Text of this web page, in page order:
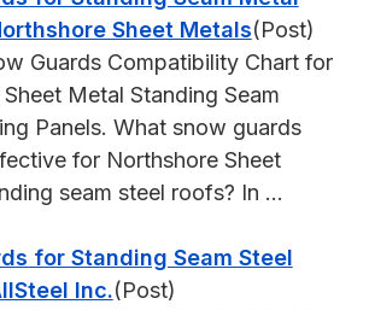
Sheet Metals(Post)
Guards Compatibility Chart for
Metal Standing Seam
Panels. What snow guards
for Northshore Sheet
seam steel roofs? In ...
for Standing Seam Steel
Inc.(Post)